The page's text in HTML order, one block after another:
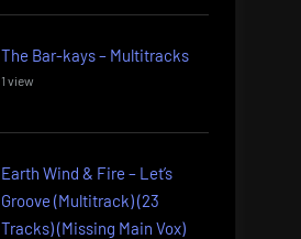
The Bar-kays – Multitracks
1 view
Earth Wind & Fire – Let’s
Groove (Multitrack) (23
Tracks) (Missing Main Vox)